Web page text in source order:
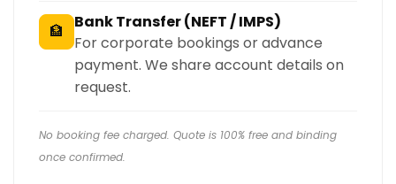
🏦
Bank Transfer (NEFT / IMPS)
For corporate bookings or advance
payment. We share account details on
request.
No booking fee charged. Quote is 100% free and binding
once confirmed.